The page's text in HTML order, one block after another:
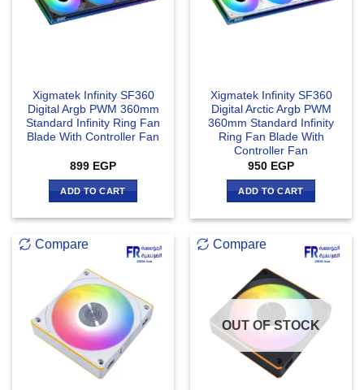
Xigmatek Infinity SF360
Digital Argb PWM 360mm
Standard Infinity Ring Fan
Blade With Controller Fan
899 EGP
ADD TO CART
Xigmatek Infinity SF360
Digital Arctic Argb PWM
360mm Standard Infinity
Ring Fan Blade With
Controller Fan
950 EGP
ADD TO CART
Compare Compare
OUT OF STOCK